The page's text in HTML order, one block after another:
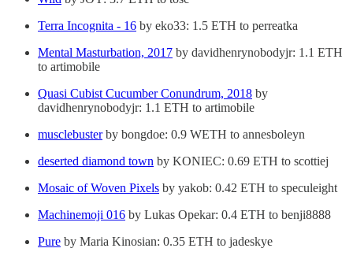
Terra Incognita - 16 by eko33: 1.5 ETH to perreatka
Mental Masturbation, 2017 by davidhenrynobodyjr: 1.1 ETH
to artimobile
Quasi Cubist Cucumber Conundrum, 2018 by
davidhenrynobodyjr: 1.1 ETH to artimobile
musclebusterby bongdoe: 0.9 WETH to annesboleyn
deserted diamond town by KONIEC: 0.69 ETH to scottiej
Mosaic of Woven Pixels by yakob: 0.42 ETH to speculeight
Machinemoji 016 by Lukas Opekar: 0.4 ETH to benji8888
Pure by Maria Kinosian: 0.35 ETH to jadeskye